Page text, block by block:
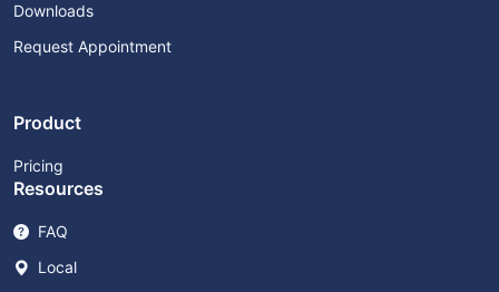
Downloads
Request Appointment
Product
Pricing
Resources
FAQ
Local